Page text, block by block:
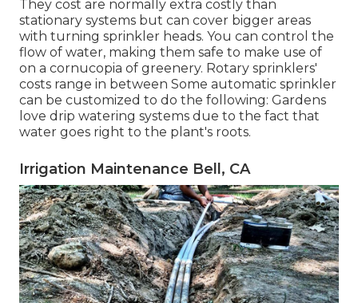
They cost are normally extra costly than
stationary systems but can cover bigger areas
with turning sprinkler heads. You can control the
flow of water, making them safe to make use of
on a cornucopia of greenery. Rotary sprinklers'
costs range in between Some automatic sprinkler
can be customized to do the following: Gardens
love drip watering systems due to the fact that
water goes right to the plant's roots.
Irrigation Maintenance Bell, CA